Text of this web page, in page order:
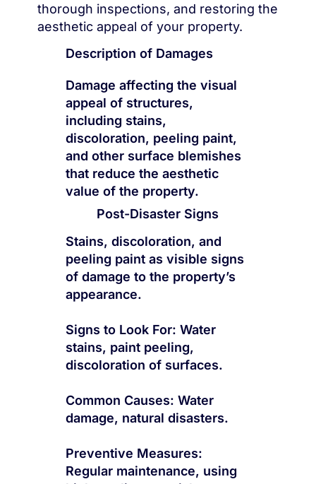
Description of Damages
Damage affecting the visual
appeal of structures,
including stains,
discoloration, peeling paint,
and other surface blemishes
that reduce the aesthetic
value of the property.
Post-Disaster Signs
Stains, discoloration, and
peeling paint as visible signs
of damage to the property’s
appearance.
Signs to Look For: Water
stains, paint peeling,
discoloration of surfaces.
Common Causes: Water
damage, natural disasters.
Preventive Measures:
Regular maintenance, using
thorough inspections, and restoring the
aesthetic appeal of your property.